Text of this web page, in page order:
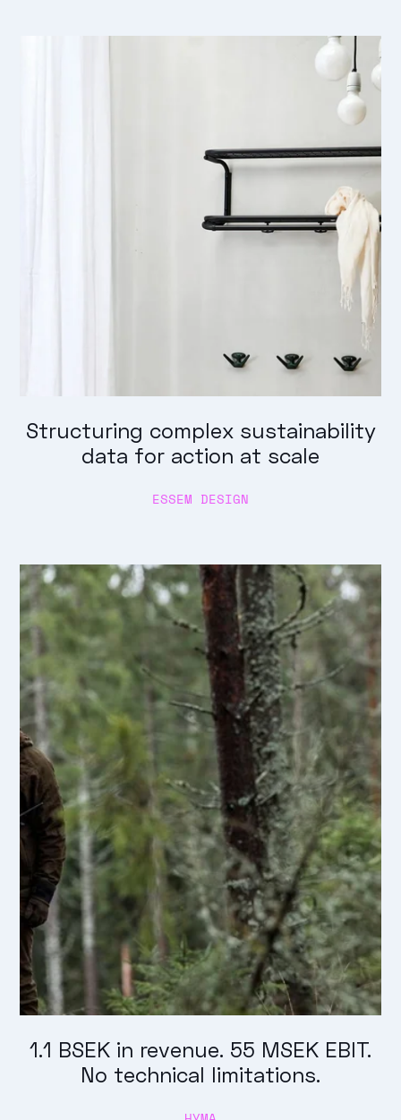
Structuring complex sustainability
data for action at scale
ESSEM DESIGN
1.1 BSEK in revenue. 55 MSEK EBIT.
No technical limitations.